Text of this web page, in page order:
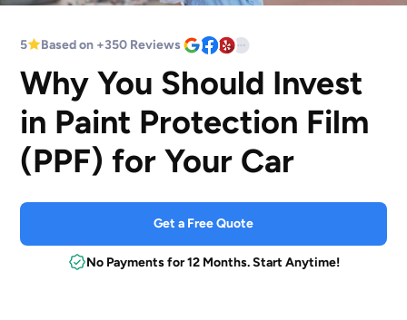
5 Based on +350 Reviews
Why You Should Invest
in Paint Protection Film
(PPF) for Your Car
Get a Free Quote
No Payments for 12 Months. Start Anytime!